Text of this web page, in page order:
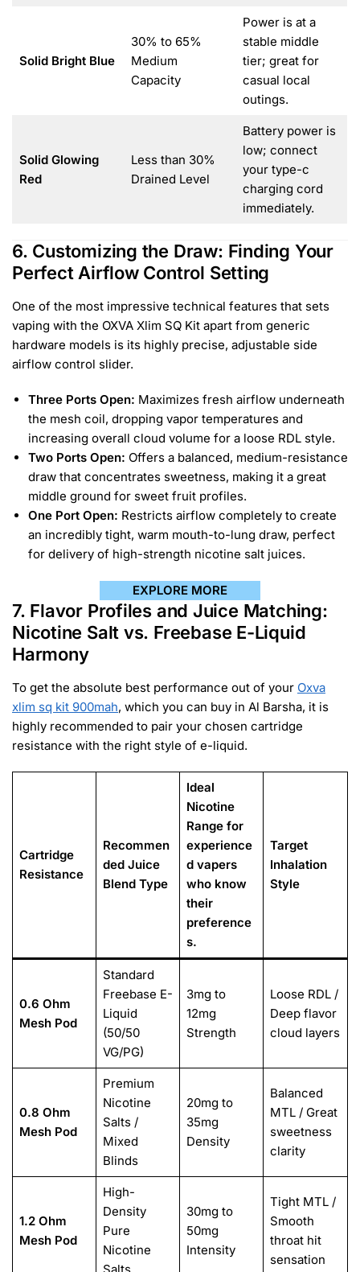
Solid Bright Blue
30% to 65%
Medium
Capacity
Power is at a
stable middle
tier; great for
casual local
outings.
Solid Glowing
Red
Less than 30%
Drained Level
Battery power is
low; connect
your type-c
charging cord
immediately.
6. Customizing the Draw: Finding Your
Perfect Airflow Control Setting
One of the most impressive technical features that sets
vaping with the OXVA Xlim SQ Kit apart from generic
hardware models is its highly precise, adjustable side
airflow control slider.
Three Ports Open: Maximizes fresh airflow underneath
the mesh coil, dropping vapor temperatures and
increasing overall cloud volume for a loose RDL style.
Two Ports Open: Offers a balanced, medium-resistance
draw that concentrates sweetness, making it a great
middle ground for sweet fruit profiles.
One Port Open: Restricts airflow completely to create
an incredibly tight, warm mouth-to-lung draw, perfect
for delivery of high-strength nicotine salt juices.
EXPLORE MORE
7. Flavor Profiles and Juice Matching:
Nicotine Salt vs. Freebase E-Liquid
Harmony
To get the absolute best performance out of your Oxva
xlim sq kit 900mah, which you can buy in Al Barsha, it is
highly recommended to pair your chosen cartridge
resistance with the right style of e-liquid.
Cartridge
Resistance
Recommen
ded Juice
Blend Type
Ideal
Nicotine
Range for
experience
d vapers
who know
their
preference
s.
Target
Inhalation
Style
0.6 Ohm
Mesh Pod
Standard
Freebase E-
Liquid
(50/50
VG/PG)
3mg to
12mg
Strength
Loose RDL /
Deep flavor
cloud layers
0.8 Ohm
Mesh Pod
Premium
Nicotine
Salts /
Mixed
Blinds
20mg to
35mg
Density
Balanced
MTL / Great
sweetness
clarity
1.2 Ohm
Mesh Pod
High-
Density
Pure
Nicotine
Salts
30mg to
50mg
Intensity
Tight MTL /
Smooth
throat hit
sensation